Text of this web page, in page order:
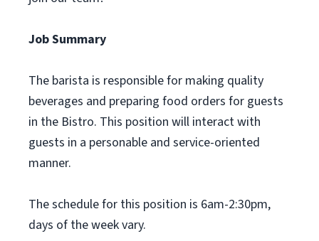
Job Summary
The barista is responsible for making quality
beverages and preparing food orders for guests
in the Bistro. This position will interact with
guests in a personable and service-oriented
manner.
The schedule for this position is 6am-2:30pm,
days of the week vary.